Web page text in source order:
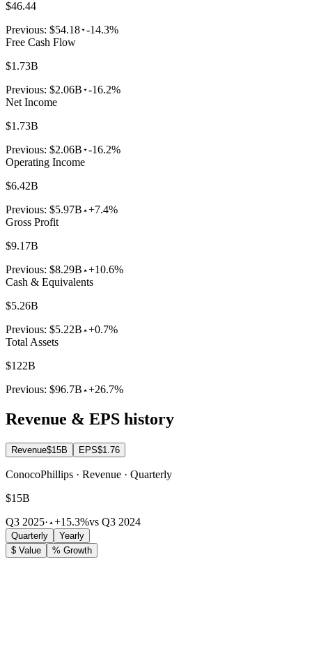
$46.44
Previous: $54.18 -14.3%
Free Cash Flow
$1.73B
Previous: $2.06B -16.2%
Net Income
$1.73B
Previous: $2.06B -16.2%
Operating Income
$6.42B
Previous: $5.97B +7.4%
Gross Profit
$9.17B
Previous: $8.29B +10.6%
Cash & Equivalents
$5.26B
Previous: $5.22B +0.7%
Total Assets
$122B
Previous: $96.7B +26.7%
Revenue & EPS history
Revenue$15B EPS$1.76
ConocoPhillips · Revenue · Quarterly
$15B
Q3 2025· +15.3%vs Q3 2024
Quarterly
Yearly
$ Value
% Growth